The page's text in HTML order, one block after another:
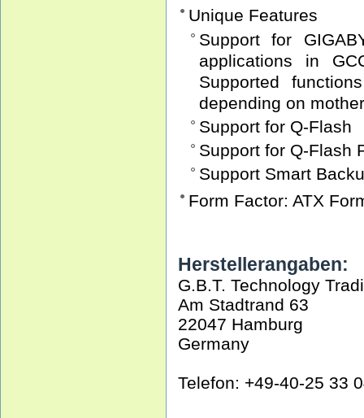
Unique Features
Support for
applications in
Supported
depending on
Support for Q-Flash
Support for Q-Flash
Support Smart
Form Factor: ATX
Herstellerangaben:
G.B.T. Technology
Am Stadtrand 63
22047 Hamburg
Germany
Telefon: +49-40-25 33